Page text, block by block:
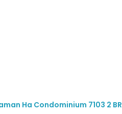
Ha Condominium 7103 2 BR